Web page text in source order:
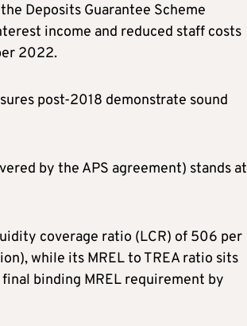
Deposits Guarantee Scheme
income and reduced staff costs
2022.
post-2018 demonstrate sound
by the APS agreement) stands at
coverage ratio (LCR) of 506 per
while its MREL to TREA ratio sits
binding MREL requirement by